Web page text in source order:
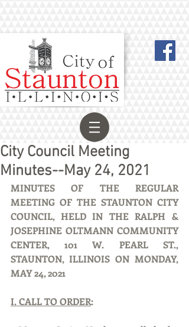
City Council Meeting
Minutes--May 24, 2021
MINUTES OF THE REGULAR
MEETING OF THE STAUNTON CITY
COUNCIL, HELD IN THE RALPH &
JOSEPHINE OLTMANN COMMUNITY
CENTER, 101 W. PEARL ST.,
STAUNTON, ILLINOIS ON MONDAY,
MAY 24, 2021
I. CALL TO ORDER: